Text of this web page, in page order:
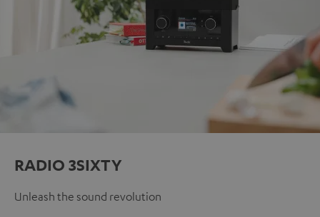
RADIO 3SIXTY
Unleash the sound revolution